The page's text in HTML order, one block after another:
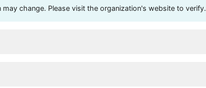
change. Please visit the organization's website to verify.